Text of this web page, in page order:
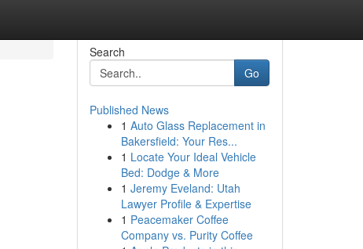
Search
Go
Published News
1 Auto Glass Replacement in
Bakersfield: Your Res...
1 Locate Your Ideal Vehicle
Bed: Dodge & More
1 Jeremy Eveland: Utah
Lawyer Profile & Expertise
1 Peacemaker Coffee
Company vs. Purity Coffee